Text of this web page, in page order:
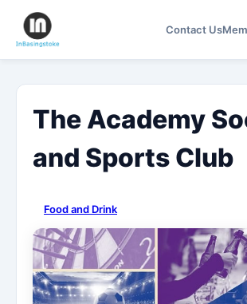
Contact Us
The Academy
and Sports Club
Food and Drink